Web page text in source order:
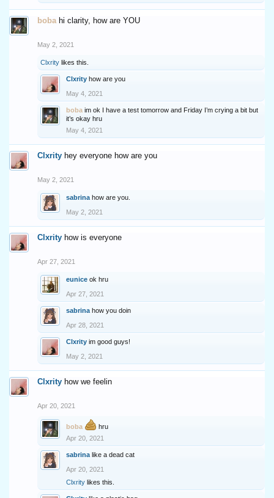
boba hi clarity, how are YOU
May 2, 2021
Clxrity likes this.
Clxrity how are you
May 4, 2021
boba im ok I have a test tomorrow and Friday I’m crying a bit but
it’s okay hru
May 4, 2021
Clxrity hey everyone how are you
May 2, 2021
sabrina how are you.
May 2, 2021
Clxrity how is everyone
Apr 27, 2021
eunice ok hru
Apr 27, 2021
sabrina how you doin
Apr 28, 2021
Clxrity im good guys!
May 2, 2021
Clxrity how we feelin
Apr 20, 2021
boba
hru
Apr 20, 2021
sabrina like a dead cat
Apr 20, 2021
Clxrity likes this.